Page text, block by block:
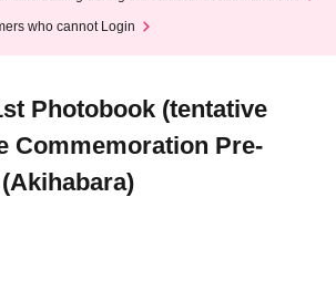
who cannot Login
Photobook (tentative
Commemoration Pre-